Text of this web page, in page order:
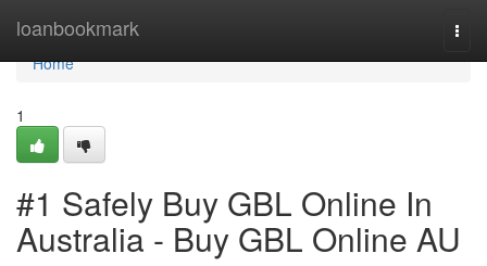
loanbookmark
Home
Home
1
#1 Safely Buy GBL Online In
Australia - Buy GBL Online AU